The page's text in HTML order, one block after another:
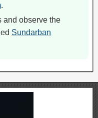
.
and observe the
Sundarban